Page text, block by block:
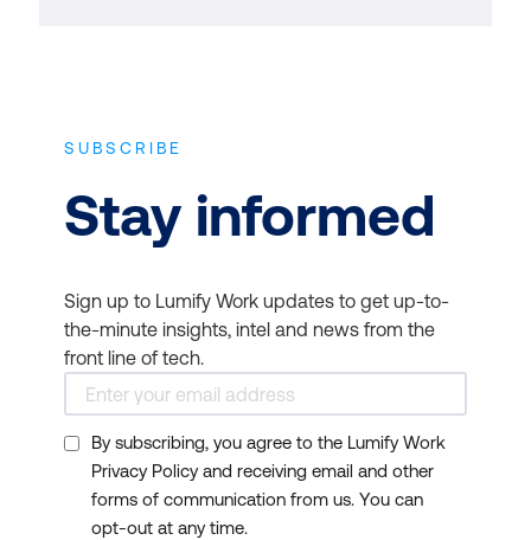
SUBSCRIBE
Stay informed
Sign up to Lumify Work updates to get up-to-
the-minute insights, intel and news from the
front line of tech.
By subscribing, you agree to the Lumify Work
Privacy Policy and receiving email and other
forms of communication from us. You can
opt-out at any time.